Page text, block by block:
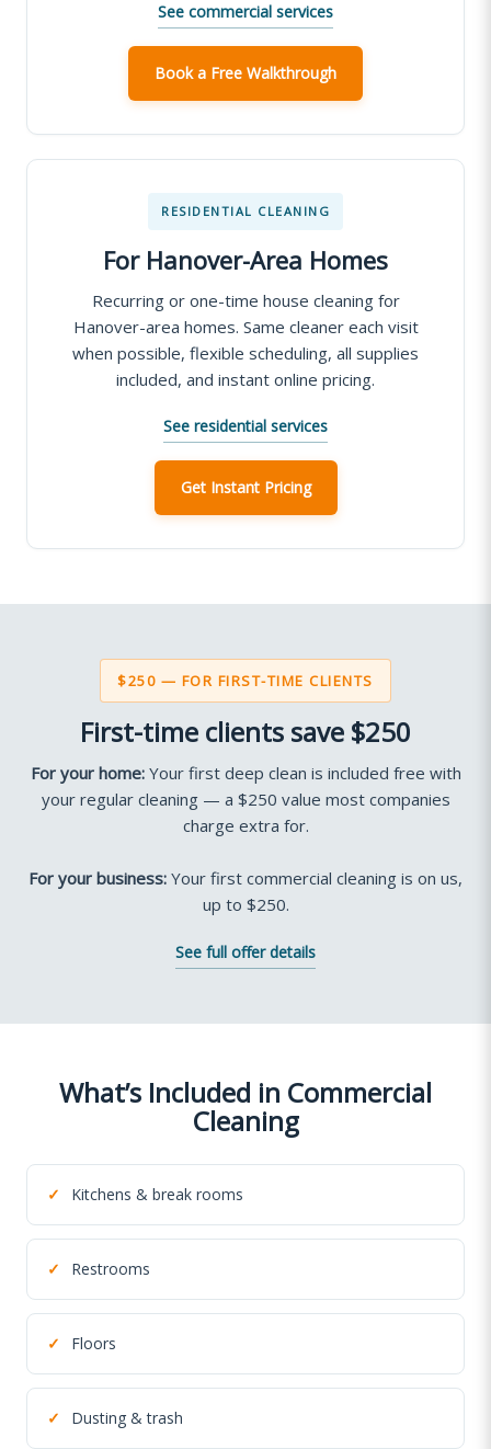
See commercial services
Book a Free Walkthrough
RESIDENTIAL CLEANING
For Hanover-Area Homes
Recurring or one-time house cleaning for
Hanover-area homes. Same cleaner each visit
when possible, flexible scheduling, all supplies
included, and instant online pricing.
See residential services
Get Instant Pricing
$250 — FOR FIRST-TIME CLIENTS
First-time clients save $250
For your home:Your first deep clean is included free with
your regular cleaning — a $250 value most companies
charge extra for.
For your business: Your first commercial cleaning is on us,
up to $250.
See full offer details
What’s Included in Commercial
Cleaning
✓ Kitchens & break rooms
✓ Restrooms
✓ Floors
✓ Dusting & trash